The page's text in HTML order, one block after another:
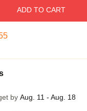
ADD TO CART
by Aug. 11 - Aug. 18